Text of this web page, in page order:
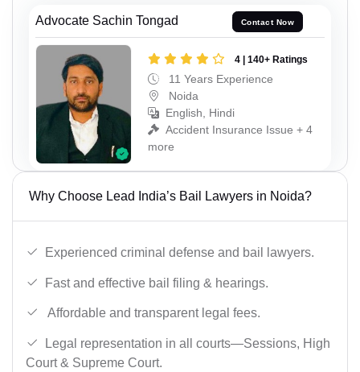
Advocate Sachin Tongad Contact Now
4 | 140+ Ratings
11 Years Experience
Noida
English, Hindi
Accident Insurance Issue + 4
more
Why Choose Lead India’s Bail Lawyers in Noida?
Experienced criminal defense and bail lawyers.
Fast and effective bail filing & hearings.
Affordable and transparent legal fees.
Legal representation in all courts—Sessions, High
Court & Supreme Court.